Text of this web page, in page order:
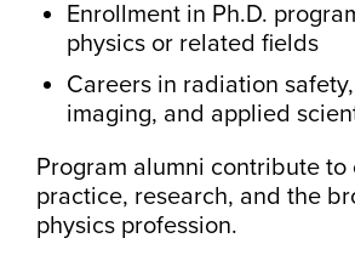
Enrollment in Ph.D.
physics or related fields
Careers in radiation
imaging, and applied
Program alumni contribute to
practice, research, and the
physics profession.